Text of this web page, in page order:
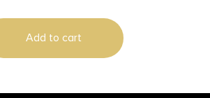
Add to cart